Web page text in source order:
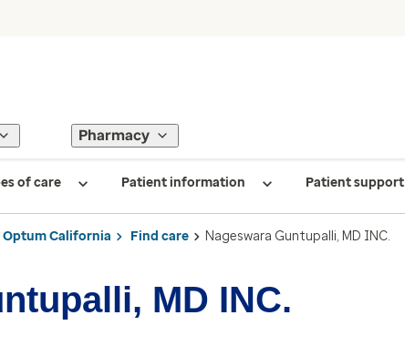
Pharmacy
of care Patient information Patient support
Optum California Find care Nageswara Guntupalli, MD INC.
MD INC.